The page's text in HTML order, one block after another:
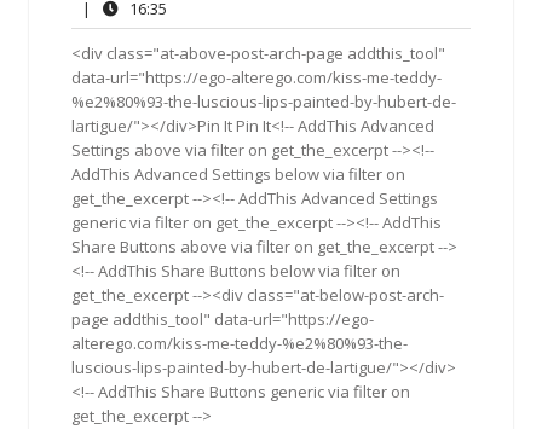
2012
|
16:35
<div class="at-above-post-arch-page addthis_tool"
data-url="https://ego-alterego.com/kiss-me-teddy-
%e2%80%93-the-luscious-lips-painted-by-hubert-de-
lartigue/"></div>Pin It Pin It<!-- AddThis Advanced
Settings above via filter on get_the_excerpt --><!--
AddThis Advanced Settings below via filter on
get_the_excerpt --><!-- AddThis Advanced Settings
generic via filter on get_the_excerpt --><!-- AddThis
Share Buttons above via filter on get_the_excerpt -->
<!-- AddThis Share Buttons below via filter on
get_the_excerpt --><div class="at-below-post-arch-
page addthis_tool" data-url="https://ego-
alterego.com/kiss-me-teddy-%e2%80%93-the-
luscious-lips-painted-by-hubert-de-lartigue/"></div>
<!-- AddThis Share Buttons generic via filter on
get_the_excerpt -->